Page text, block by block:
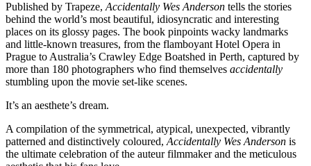
Published by Trapeze,Accidentally Wes Anderson tells the stories
behind the world’s most beautiful, idiosyncratic and interesting
places on its glossy pages. The book pinpoints wacky landmarks
and little-known treasures, from the flamboyant Hotel Opera in
Prague to Australia’s Crawley Edge Boatshed in Perth, captured by
more than 180 photographers who find themselves accidentally
stumbling upon the movie set-like scenes.
It’s an aesthete’s dream.
A compilation of the symmetrical, atypical, unexpected, vibrantly
patterned and distinctively coloured,Accidentally Wes Anderson is
the ultimate celebration of the auteur filmmaker and the meticulous